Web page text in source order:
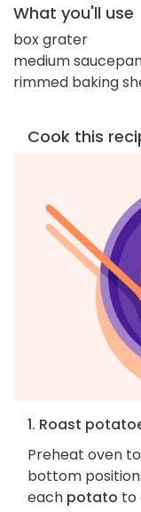
What you'll use
box grater
medium
rimmed baking
Cook this
1. Roast
Preheat oven
bottom
each potato to